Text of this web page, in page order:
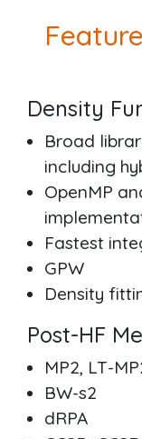
Density
Broad
including
OpenMP
Fastest
GPW
Density
Post-HF
MP2, LT-
BW-s2
dRPA